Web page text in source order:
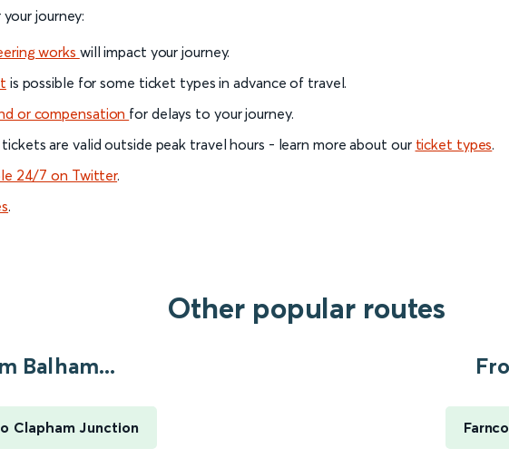
journey:
works will impact your journey.
is possible for some ticket types in advance of travel.
or compensation for delays to your journey.
are valid outside peak travel hours - learn more about our ticket types.
24/7 on Twitter.
.
Other popular routes
Balham...
Clapham Junction